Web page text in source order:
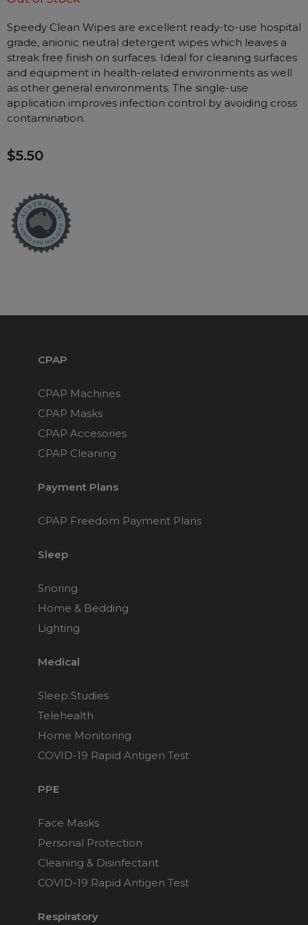
Batteries and Power
Mask Accessories
Machine Accessories
Filters
Nasal Sprays
Air Purifiers
Asthma Management
Personal Protection
Speedy Clean Wipes are excellent ready-to-use hospital
grade, anionic neutral detergent wipes which leaves a
streak free finish on surfaces. Ideal for cleaning surfaces
and equipment in health-related environments as well
as other general environments. The single-use
application improves infection control by avoiding cross
contamination.
$5.50
CPAP
CPAP Machines
CPAP Masks
CPAP Accesories
CPAP Cleaning
Payment Plans
CPAP Freedom Payment Plans
Sleep
Snoring
Home & Bedding
Lighting
Medical
Sleep Studies
Telehealth
Home Monitoring
COVID-19 Rapid Antigen Test
PPE
Face Masks
Personal Protection
Cleaning & Disinfectant
COVID-19 Rapid Antigen Test
Respiratory